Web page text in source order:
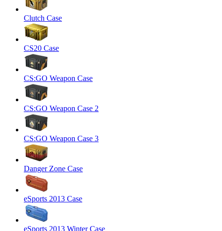
Clutch Case
CS20 Case
CS:GO Weapon Case
CS:GO Weapon Case 2
CS:GO Weapon Case 3
Danger Zone Case
eSports 2013 Case
eSports 2013 Winter Case